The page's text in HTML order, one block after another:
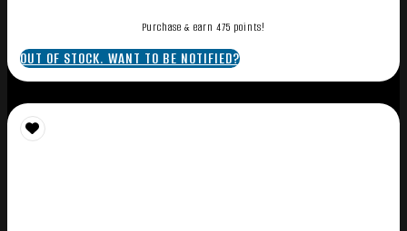
Purchase & earn 475 points!
OUT OF STOCK. WANT TO BE NOTIFIED?